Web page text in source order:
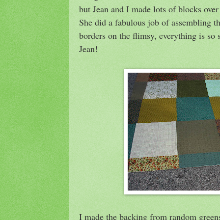
but Jean and I made lots of blocks
She did a fabulous job of assembling
borders on the flimsy, everything is
Jean!
I made the backing from random